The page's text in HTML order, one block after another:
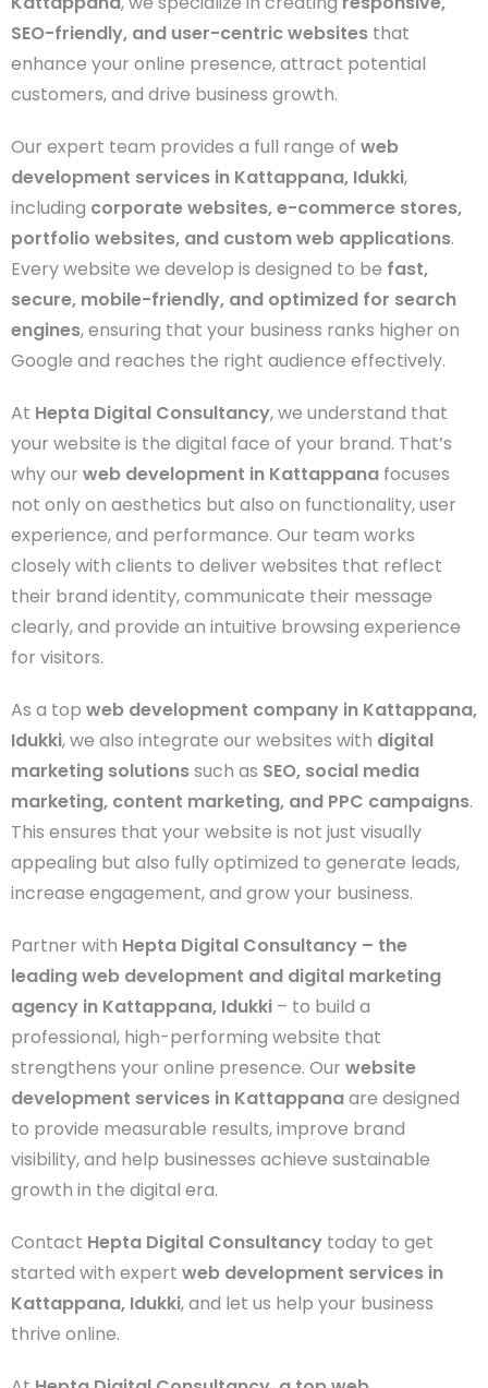
SEO-friendly, and user-centric websites that
enhance your online presence, attract potential
customers, and drive business growth.
Our expert team provides a full range of web
development services in Kattappana, Idukki,
including corporate websites, e-commerce stores,
portfolio websites, and custom web applications.
Every website we develop is designed to be fast,
secure, mobile-friendly, and optimized for search
engines, ensuring that your business ranks higher on
Google and reaches the right audience effectively.
At Hepta Digital Consultancy, we understand that
your website is the digital face of your brand. That’s
why our web development in Kattappana focuses
not only on aesthetics but also on functionality, user
experience, and performance. Our team works
closely with clients to deliver websites that reflect
their brand identity, communicate their message
clearly, and provide an intuitive browsing experience
for visitors.
As a top web development company in Kattappana,
Idukki, we also integrate our websites with digital
marketing solutionssuch as SEO, social media
marketing, content marketing, and PPC campaigns.
This ensures that your website is not just visually
appealing but also fully optimized to generate leads,
increase engagement, and grow your business.
Partner with Hepta Digital Consultancy – the
leading web development and digital marketing
agency in Kattappana, Idukki – to build a
professional, high-performing website that
strengthens your online presence. Our website
development services in Kattappanaare designed
to provide measurable results, improve brand
visibility, and help businesses achieve sustainable
growth in the digital era.
Contact Hepta Digital Consultancy today to get
started with expert web development services in
Kattappana, Idukki, and let us help your business
thrive online.